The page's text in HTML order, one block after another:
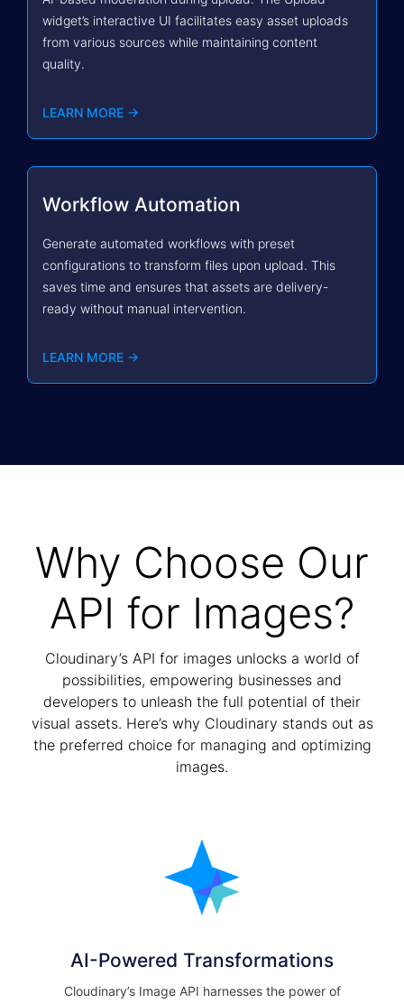
widget’s interactive UI facilitates easy asset uploads
from various sources while maintaining content
quality.
LEARN MORE →
Workflow Automation
Generate automated workflows with preset
configurations to transform files upon upload. This
saves time and ensures that assets are delivery-
ready without manual intervention.
LEARN MORE →
Why Choose Our
API for Images?
Cloudinary’s API for images unlocks a world of
possibilities, empowering businesses and
developers to unleash the full potential of their
visual assets. Here’s why Cloudinary stands out as
the preferred choice for managing and optimizing
images.
AI-Powered Transformations
Cloudinary’s Image API harnesses the power of